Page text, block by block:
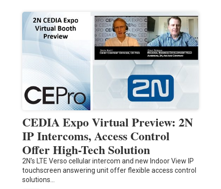
CEDIA Expo Virtual Preview: 2N
IP Intercoms, Access Control
Offer High-Tech Solution
2N's LTE Verso cellular intercom and new Indoor View IP
touchscreen answering unit offer flexible access control
solutions…